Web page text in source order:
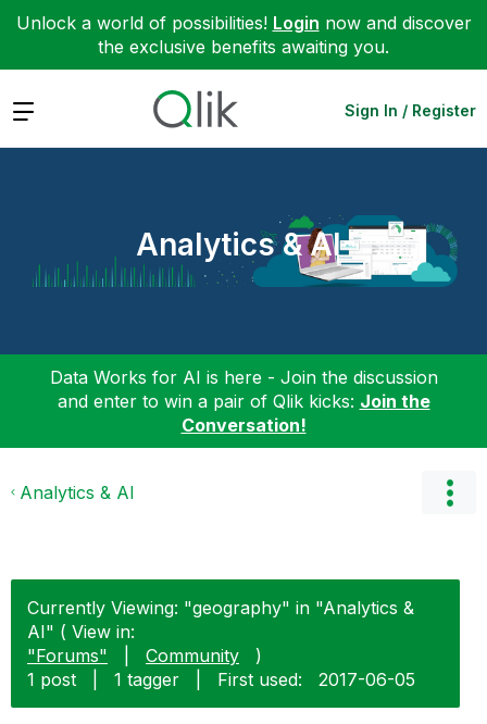
Unlock a world of possibilities! Login now and discover
the exclusive benefits awaiting you.
Expand Sign In / Register
Analytics & AI
Data Works for AI is here - Join the discussion
and enter to win a pair of Qlik kicks: Join the
Conversation!
Analytics & AI
Currently Viewing: "geography" in "Analytics &
AI" ( View in:
"Forums"
Community
)
1 post
1 tagger First used: ‎2017-06-05